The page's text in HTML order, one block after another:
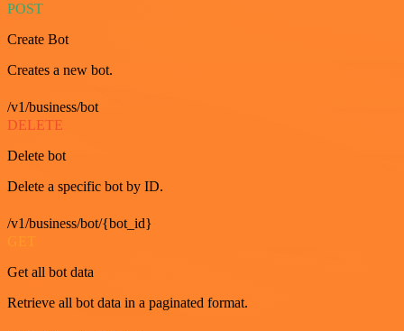
POST
Create Bot
Creates a new bot.
/v1/business/bot
DELETE
Delete bot
Delete a specific bot by ID.
/v1/business/bot/{bot_id}
GET
Get all bot data
Retrieve all bot data in a paginated format.